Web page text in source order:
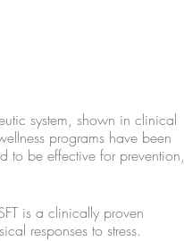
system, shown in clinical
programs have been
to be effective for prevention,
is a clinically proven
responses to stress.